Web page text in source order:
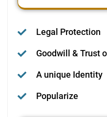
Legal Protection
Goodwill & Trust
A unique Identity
Popularize